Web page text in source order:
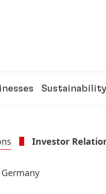
Sustainability
Investor